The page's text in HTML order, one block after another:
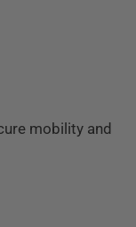
mobility and